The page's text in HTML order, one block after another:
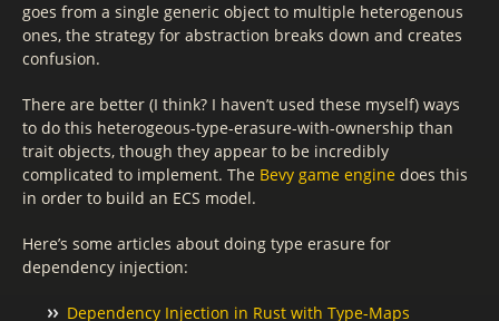
goes from a single generic object to multiple heterogenous
ones, the strategy for abstraction breaks down and creates
confusion.
There are better (I think? I haven’t used these myself) ways
to do this heterogeous-type-erasure-with-ownership than
trait objects, though they appear to be incredibly
complicated to implement. The Bevy game engine does this
in order to build an ECS model.
Here’s some articles about doing type erasure for
dependency injection:
Dependency Injection in Rust with Type-Maps